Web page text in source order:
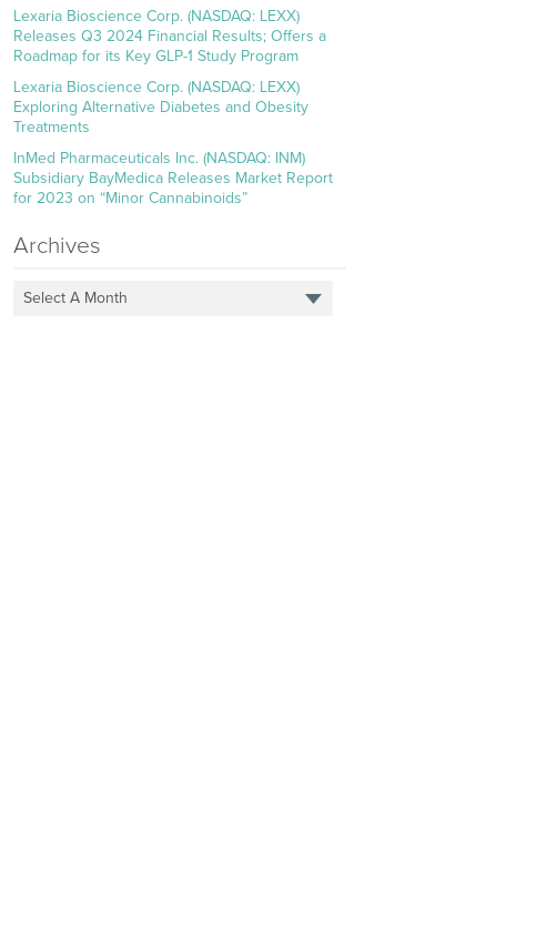
Lexaria Bioscience Corp. (NASDAQ: LEXX)
Releases Q3 2024 Financial Results; Offers a
Roadmap for its Key GLP-1 Study Program
Lexaria Bioscience Corp. (NASDAQ: LEXX)
Exploring Alternative Diabetes and Obesity
Treatments
InMed Pharmaceuticals Inc. (NASDAQ: INM)
Subsidiary BayMedica Releases Market Report
for 2023 on “Minor Cannabinoids”
Archives
Select A Month